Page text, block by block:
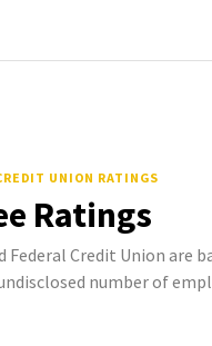
UNION RATINGS
Ratings
Federal Credit Union are
number of